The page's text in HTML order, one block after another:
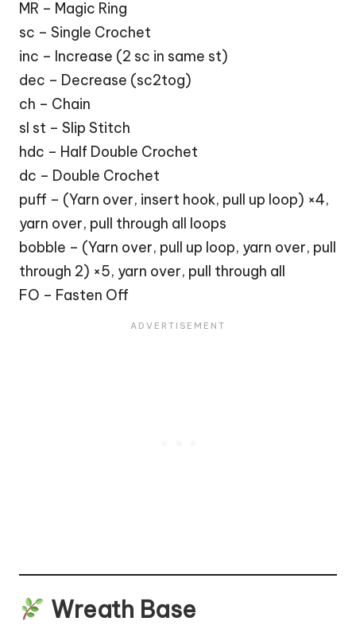
MR – Magic Ring
sc – Single Crochet
inc – Increase (2 sc in same st)
dec – Decrease (sc2tog)
ch – Chain
sl st – Slip Stitch
hdc – Half Double Crochet
dc – Double Crochet
puff – (Yarn over, insert hook, pull up loop) ×4,
yarn over, pull through all loops
bobble – (Yarn over, pull up loop, yarn over, pull
through 2) ×5, yarn over, pull through all
FO – Fasten Off
Wreath Base